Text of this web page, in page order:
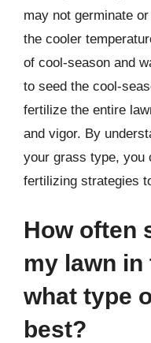
may not germinate
the cooler
of cool-season and
to seed the cool-
fertilize the entire
and vigor. By
your grass type, you
fertilizing strategies
How often
my lawn in
what type
best?